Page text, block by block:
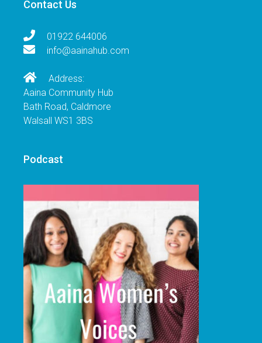
Contact Us
01922 644006
info@aainahub.com
Address:
Aaina Community Hub
Bath Road, Caldmore
Walsall WS1 3BS
Podcast